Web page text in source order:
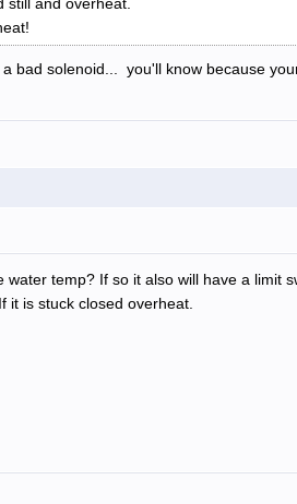
bad solenoid... you'll know because
temp? If so it also will have a
it is stuck closed overheat.